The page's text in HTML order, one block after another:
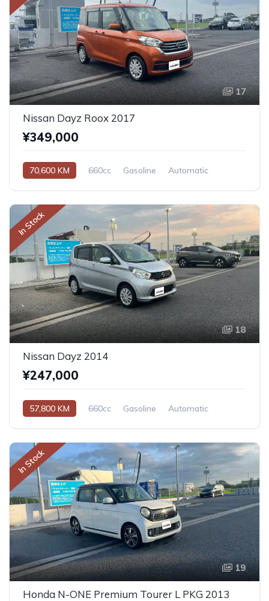
17
Nissan Dayz Roox 2017
¥349,000
70,600 KM 660cc Gasoline Automatic
In Stock
18
Nissan Dayz 2014
¥247,000
57,800 KM 660cc Gasoline Automatic
In Stock
19
Honda N-ONE Premium Tourer L PKG 2013